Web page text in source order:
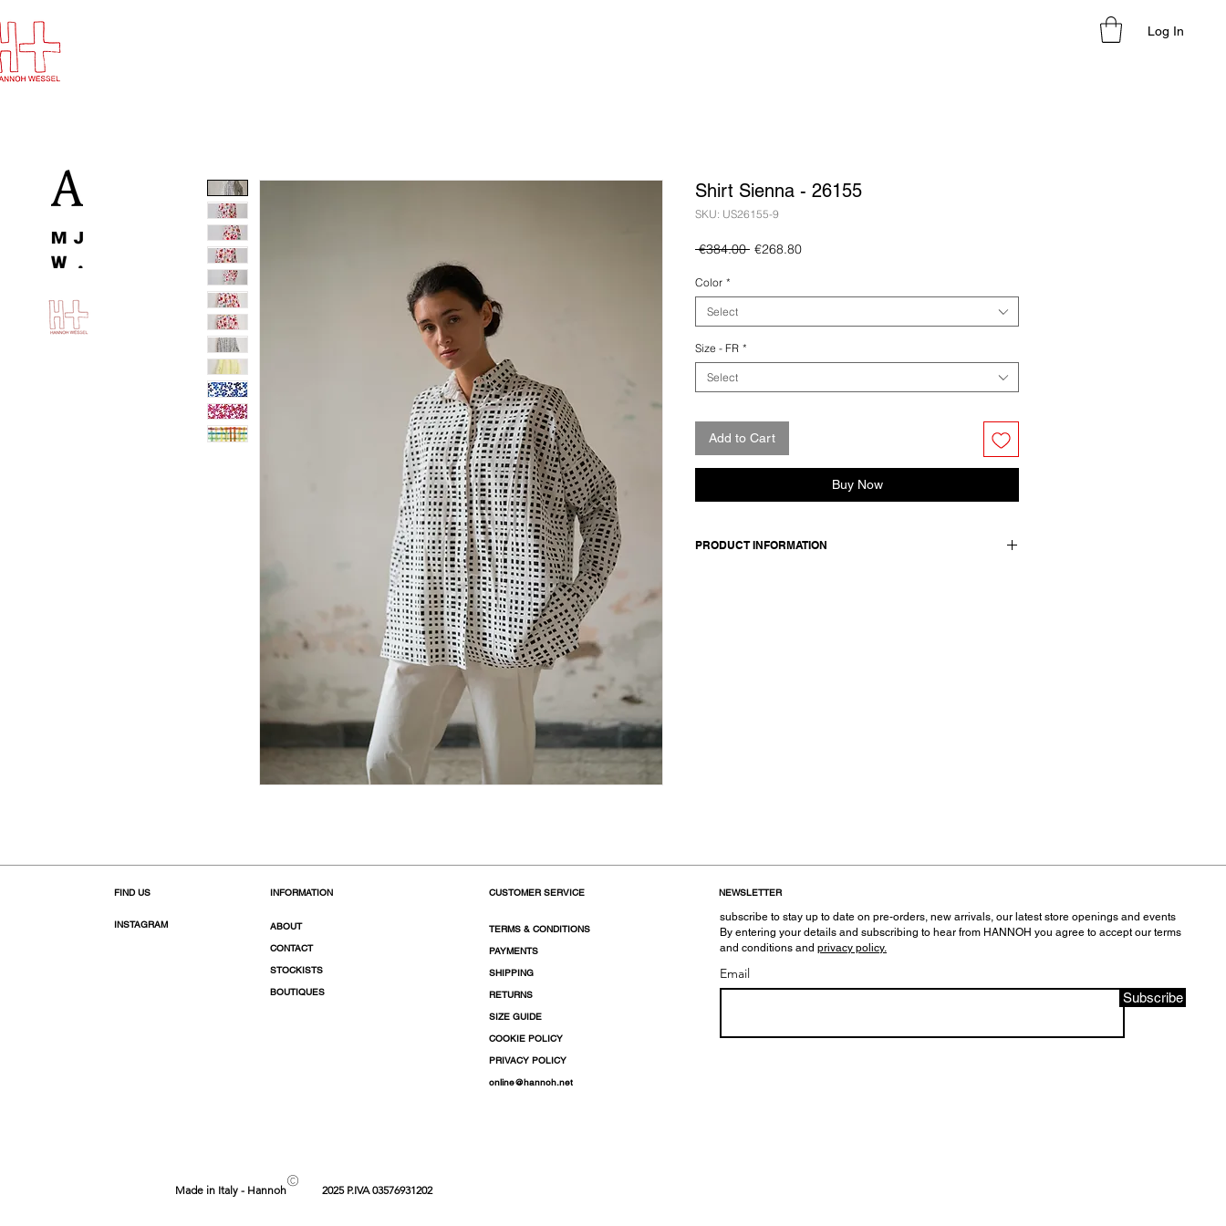
Log In
Shirt Sienna - 26155
SKU: US26155-9
€384.00 Regular
€268.80Sale
Color *
Select
Size - FR *
Select
Add to Cart
Buy Now
PRODUCT INFORMATION
FIND US
INSTAGRAM
INFORMATION
ABOUT
CONTACT
STOCKISTS
BOUTIQUES
CUSTOMER SERVICE
TERMS & CONDITIONS
PAYMENTS
SHIPPING
RETURNS
SIZE GUIDE
COOKIE POLICY
PRIVACY POLICY
online@hannoh.net
NEWSLETTER
subscribe to stay up to date on pre-orders, new arrivals, our latest store openings and events
By entering your details and subscribing to hear from HANNOH you agree to accept our terms
and conditions and privacy policy.
Email
Subscribe
Made in Italy - Hannoh© 2025 P.IVA 03576931202